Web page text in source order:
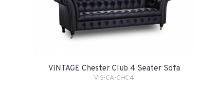
VINTAGE Chester Club 4 Seater Sofa
VIS-CA-CHC4